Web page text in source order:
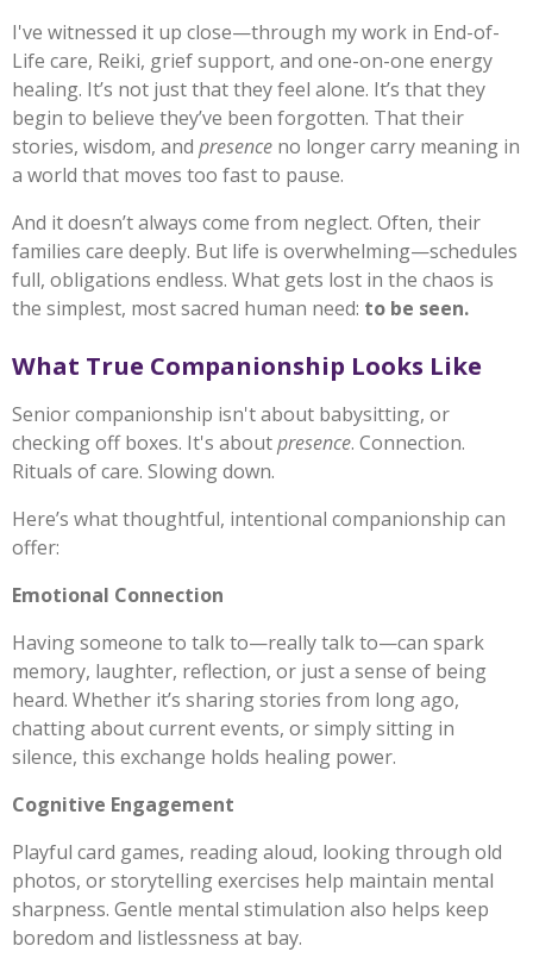
I've witnessed it up close—through my work in End-of-
Life care, Reiki, grief support, and one-on-one energy
healing. It’s not just that they feel alone. It’s that they
begin to believe they’ve been forgotten. That their
stories, wisdom, and presence no longer carry meaning in
a world that moves too fast to pause.
And it doesn’t always come from neglect. Often, their
families care deeply. But life is overwhelming—schedules
full, obligations endless. What gets lost in the chaos is
the simplest, most sacred human need: to be seen.
What True Companionship Looks Like
Senior companionship isn't about babysitting, or
checking off boxes. It's aboutpresence. Connection.
Rituals of care. Slowing down.
Here’s what thoughtful, intentional companionship can
offer:
Emotional Connection
Having someone to talk to—really talk to—can spark
memory, laughter, reflection, or just a sense of being
heard. Whether it’s sharing stories from long ago,
chatting about current events, or simply sitting in
silence, this exchange holds healing power.
Cognitive Engagement
Playful card games, reading aloud, looking through old
photos, or storytelling exercises help maintain mental
sharpness. Gentle mental stimulation also helps keep
boredom and listlessness at bay.